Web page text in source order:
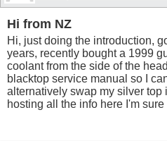
Hi from NZ
Hi, just doing the introduction,
years, recently bought a 1999
coolant from the side of the
blacktop service manual so I
alternatively swap my silver top
hosting all the info here I'm